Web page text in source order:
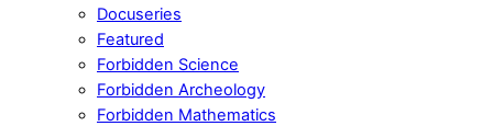
Docuseries
Featured
Forbidden Science
Forbidden Archeology
Forbidden Mathematics